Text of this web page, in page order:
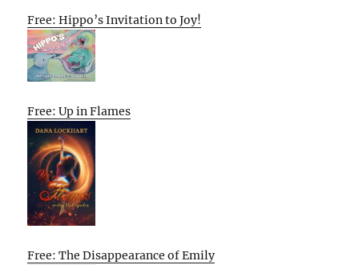
Free: Hippo’s Invitation to Joy!
Free: Up in Flames
Free: The Disappearance of Emily